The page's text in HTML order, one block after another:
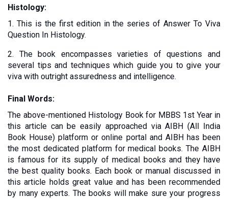
Histology:
1. This is the first edition in the series of Answer To Viva
Question In Histology.
2. The book encompasses varieties of questions and
several tips and techniques which guide you to give your
viva with outright assuredness and intelligence.
Final Words:
The above-mentioned Histology Book for MBBS 1st Year in
this article can be easily approached via AIBH (All India
Book House) platform or online portal and AIBH has been
the most dedicated platform for medical books. The AIBH
is famous for its supply of medical books and they have
the best quality books. Each book or manual discussed in
this article holds great value and has been recommended
by many experts. The books will make sure your progress